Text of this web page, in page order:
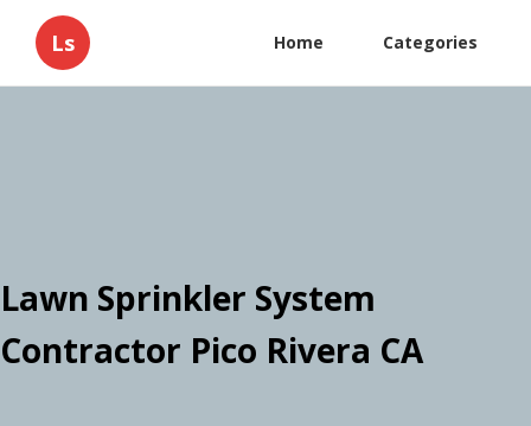
Ls Home Categories
Lawn Sprinkler System
Contractor Pico Rivera CA